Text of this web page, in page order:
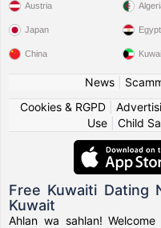
Austria
Japan
China
Egypt
News|
Cookies & RGPD|
Use
Child
Free Kuwaiti Dating
Kuwait
Ahlan wa sahlan!